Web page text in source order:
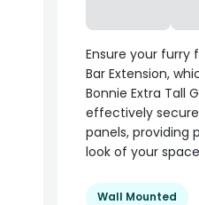
Ensure your furry
Bar Extension,
Bonnie Extra Tall
effectively
panels, providing
look of your
Wall Mounted